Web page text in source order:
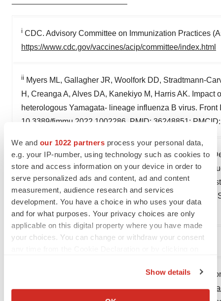
We and our 1022 partners process your personal data,
e.g. your IP-number, using technology such as cookies to
store and access information on your device in order to
serve personalized ads and content, ad and content
measurement, audience research and services
development. You have a choice in who uses your data
and for what purposes. Your privacy choices are only
applicable on this digital property where you have made
your choices. You can change or withdraw your consent
Collect information about your geographical location
Show details
i CDC. Advisory Committee on Immunization Practices
https://www.cdc.gov/vaccines/acip/committee/index.html
ii Myers ML, Gallagher JR, Woolfork DD, Stradtmann-
H, Creanga A, Alves DA, Kanekiyo M, Harris AK.
heterologous Yamagata- lineage influenza B virus.
10.3389/fimmu.2022.1002286. PMID: 36248851;
iii
Danuta M Skowronski, Catharine Chambers, Gaston
Jonathan B Gubbay, Steven J Drews, Kevin Fonseca,
Agatha Jassem, Martin Petric, Caren Rose, Nathalie
matched and -mismatched Influenza B Viruses Across
Diseases
, Volume 68, Issue 10, 15 May 2019, Pages
1754–1757, https://doi.org/10.1093/cid/ciy876
Government of Canada. (2020). Canadian
Vaccine for 2020–2021. Retrieved from:https://